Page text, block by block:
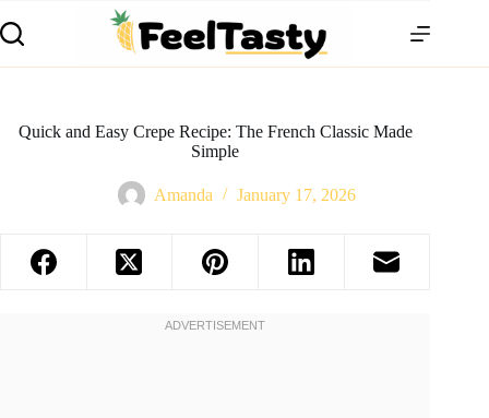
Quick and Easy Crepe Recipe: The French Classic Made
Simple
Amanda January 17, 2026